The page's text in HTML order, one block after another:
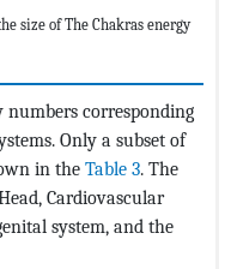
size of The Chakras energy
numbers corresponding
Only a subset of
in the Table 3. The
Cardiovascular
system, and the